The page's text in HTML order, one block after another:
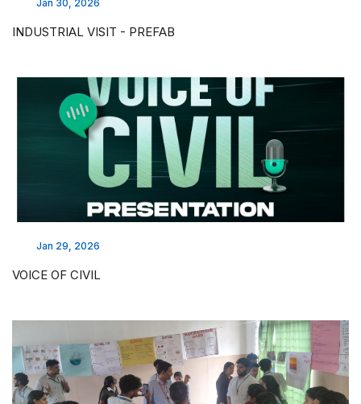
Jan 30, 2026
INDUSTRIAL VISIT - PREFAB
Jan 29, 2026
VOICE OF CIVIL